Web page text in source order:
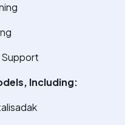
Support
Including: